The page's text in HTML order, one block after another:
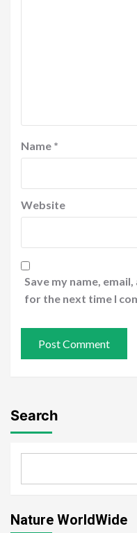
Name *
Website
Save my name,
for the next time I
Search
Nature WorldWide